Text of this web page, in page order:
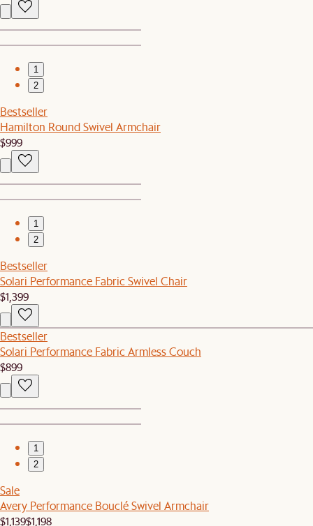
1
2
Bestseller
Hamilton Round Swivel Armchair
$999
1
2
Bestseller
Solari Performance Fabric Swivel Chair
$1,399
Bestseller
Solari Performance Fabric Armless Couch
$899
1
2
Sale
Avery Performance Bouclé Swivel Armchair
$1,139$1,198